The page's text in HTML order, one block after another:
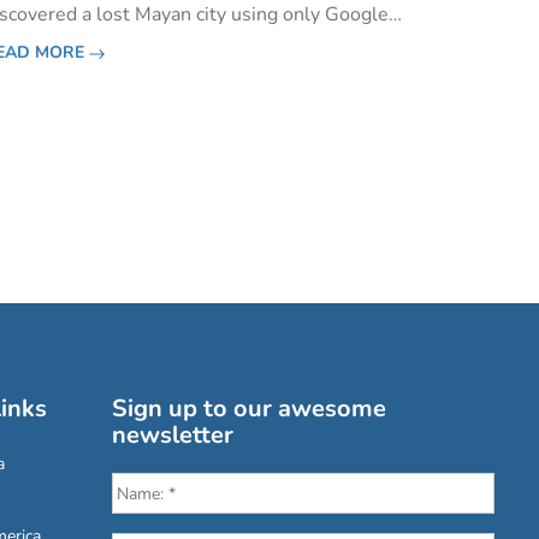
a lost Mayan city using only Google
and collaboration with Dr Armand La
MORE
Sign up to our awesome
newsletter